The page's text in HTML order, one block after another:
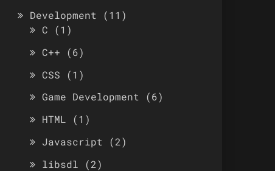
Development (11)
C (1)
C++ (6)
CSS (1)
Game Development (6)
HTML (1)
Javascript (2)
libsdl (2)